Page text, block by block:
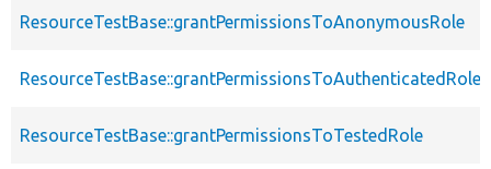
ResourceTestBase::grantPermissionsToAnonymousRole
ResourceTestBase::grantPermissionsToAuthenticatedRole
ResourceTestBase::grantPermissionsToTestedRole